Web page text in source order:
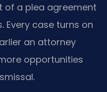
of a plea agreement
Every case turns on
an attorney
opportunities